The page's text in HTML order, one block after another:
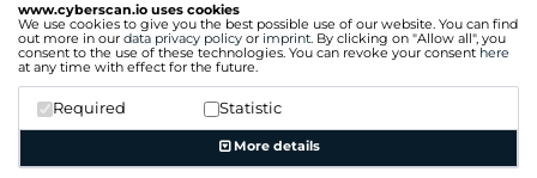
www.cyberscan.io uses cookies
We use cookies to give you the best possible use of our website. You can find
out more in our data privacy policy or imprint. By clicking on "Allow all", you
consent to the use of these technologies. You can revoke your consent here
at any time with effect for the future.
Required Statistic
More details